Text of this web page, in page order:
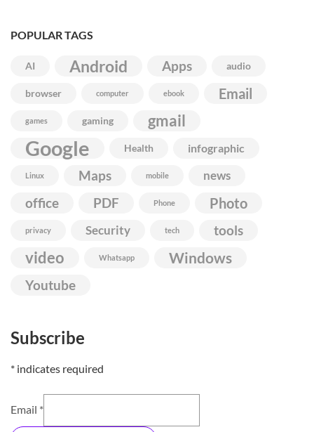
POPULAR TAGS
AI Android Apps audio
browser computer ebook Email
games gaming gmail
Google Health infographic
Linux Maps mobile news
office PDF Phone Photo
privacy Security tech tools
video Whatsapp Windows
Youtube
Subscribe
* indicates required
Email *